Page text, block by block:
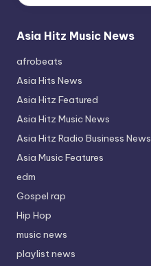
Asia Hitz Music News
afrobeats
Asia Hits News
Asia Hitz Featured
Asia Hitz Music News
Asia Hitz Radio Business News
Asia Music Features
edm
Gospel rap
Hip Hop
music news
playlist news